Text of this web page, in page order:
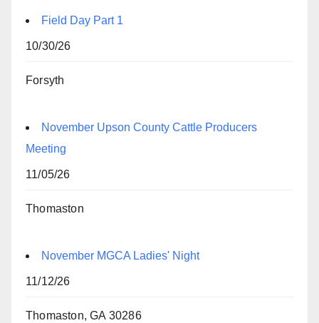
Field Day Part 1
10/30/26
Forsyth
November Upson County Cattle Producers
Meeting
11/05/26
Thomaston
November MGCA Ladies' Night
11/12/26
Thomaston, GA 30286